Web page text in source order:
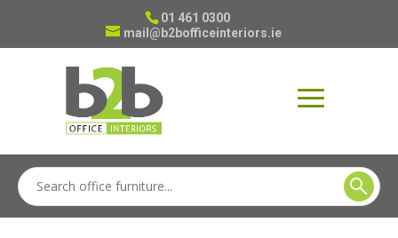
01 461 0300
mail@b2bofficeinteriors.ie